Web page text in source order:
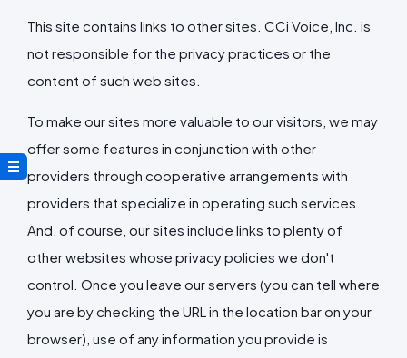
This site contains links to other sites. CCi Voice, Inc. is
not responsible for the privacy practices or the
content of such web sites.
To make our sites more valuable to our visitors, we may
offer some features in conjunction with other
providers through cooperative arrangements with
providers that specialize in operating such services.
And, of course, our sites include links to plenty of
other websites whose privacy policies we don't
control. Once you leave our servers (you can tell where
you are by checking the URL in the location bar on your
browser), use of any information you provide is